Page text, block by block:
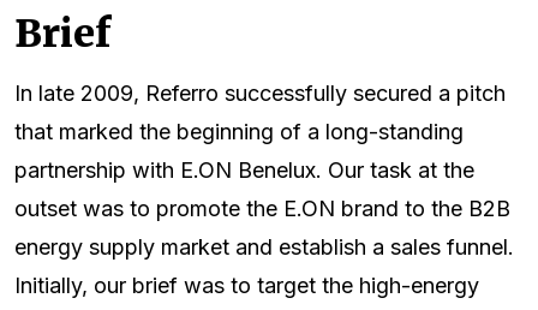
Brief
In late 2009, Referro successfully secured a pitch
that marked the beginning of a long-standing
partnership with E.ON Benelux. Our task at the
outset was to promote the E.ON brand to the B2B
energy supply market and establish a sales funnel.
Initially, our brief was to target the high-energy